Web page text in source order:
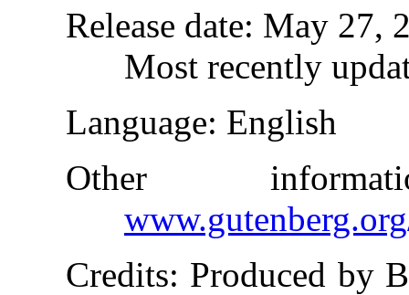
Release date: May 27,
Most recently
Language: English
Other
Credits: Produced by